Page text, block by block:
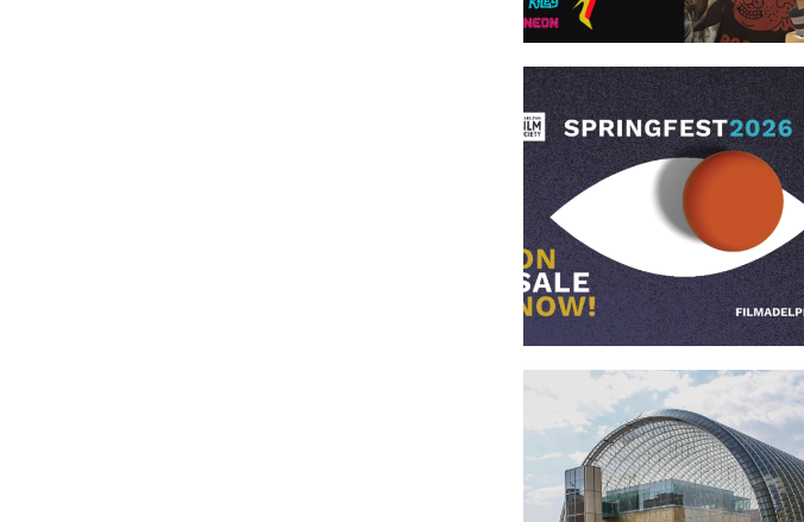
Temple has signed a
memorandum of
understanding to develop
partnership with the